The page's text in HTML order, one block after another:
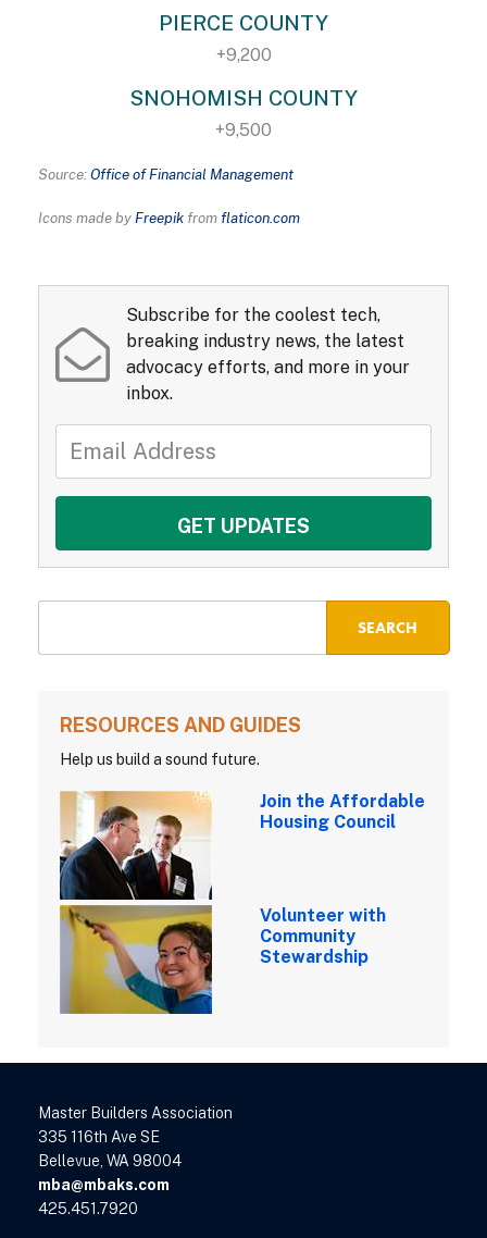
PIERCE COUNTY
+9,200
SNOHOMISH COUNTY
+9,500
Source:Office of Financial Management
Icons made by Freepik from flaticon.com
Subscribe for the coolest tech,
breaking industry news, the latest
advocacy efforts, and more in your
inbox.
RESOURCES AND GUIDES
Help us build a sound future.
Join the Affordable
Housing Council
Volunteer with
Community
Stewardship
Master Builders Association
335 116th Ave SE
Bellevue, WA 98004
mba@mbaks.com
425.451.7920